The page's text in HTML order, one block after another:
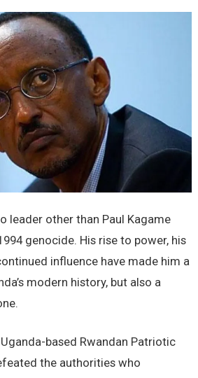
leader other than Paul Kagame
genocide. His rise to power, his
influence have made him a
modern history, but also a
based Rwandan Patriotic
the authorities who